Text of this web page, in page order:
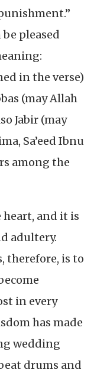
pleased
in the verse)
(may Allah
Jabir (may
Sa’eed Ibnu
among the
and it is
adultery.
therefore, is to
in every
has made
wedding
drums and